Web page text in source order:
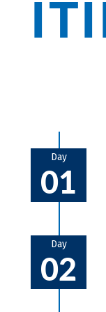
Day
01
Day
02